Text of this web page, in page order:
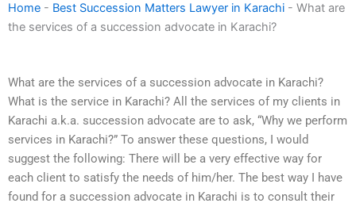
Home - Best Succession Matters Lawyer in Karachi - What are
the services of a succession advocate in Karachi?
What are the services of a succession advocate in Karachi?
What is the service in Karachi? All the services of my clients in
Karachi a.k.a. succession advocate are to ask, “Why we perform
services in Karachi?” To answer these questions, I would
suggest the following: There will be a very effective way for
each client to satisfy the needs of him/her. The best way I have
found for a succession advocate in Karachi is to consult their